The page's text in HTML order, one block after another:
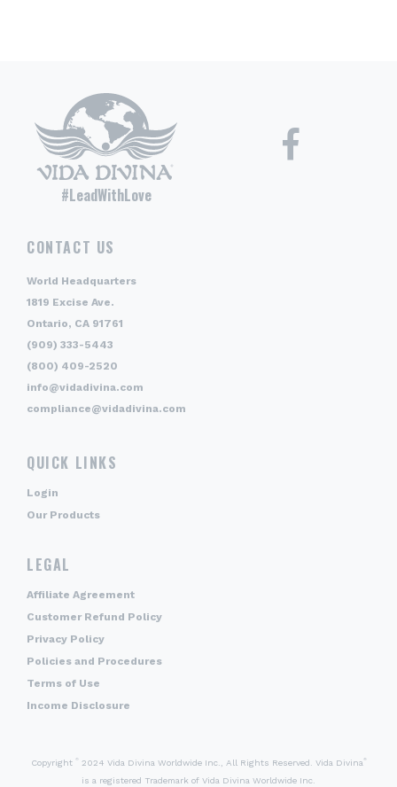
#LeadWithLove
CONTACT US
World Headquarters
1819 Excise Ave.
Ontario, CA 91761
(909) 333-5443
(800) 409-2520
info@vidadivina.com
compliance@vidadivina.com
QUICK LINKS
Login
Our Products
LEGAL
Affiliate Agreement
Customer Refund Policy
Privacy Policy
Policies and Procedures
Terms of Use
Income Disclosure
Copyright ©2024 Vida Divina Worldwide Inc., All Rights Reserved. Vida Divina ®
is a registered Trademark of Vida Divina Worldwide Inc.